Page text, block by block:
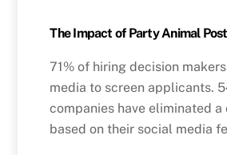
The Impact of Party Animal
71% of hiring decision
media to screen applicants.
companies have eliminated
based on their social media